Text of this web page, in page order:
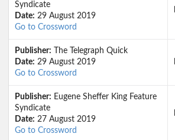
Syndicate
Date: 29 August 2019
Go to Crossword
Publisher: The Telegraph Quick
Date: 29 August 2019
Go to Crossword
Publisher: Eugene Sheffer King Feature
Syndicate
Date: 27 August 2019
Go to Crossword